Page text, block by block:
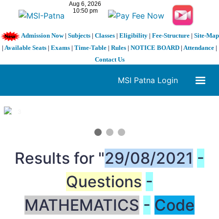
Admission Now| Subjects| Classes| Eligibility| Fee-Structure| Site-Map
| Available Seats | Exams | Time-Table | Rules | NOTICE BOARD | Attendance |
Contact Us
MSI Patna Login
1 / 3
Results for "29/08/2021 -
Questions -
MATHEMATICS - Code